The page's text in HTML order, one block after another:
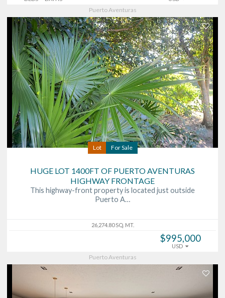
Puerto Aventuras
Lot For Sale
HUGE LOT 1400FT OF PUERTO AVENTURAS
HIGHWAY FRONTAGE
This highway-front property is located just outside
Puerto A…
26,274.80 SQ. MT.
$995,000
USD
Puerto Aventuras